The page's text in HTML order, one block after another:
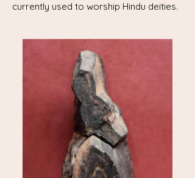
currently used to worship Hindu deities.